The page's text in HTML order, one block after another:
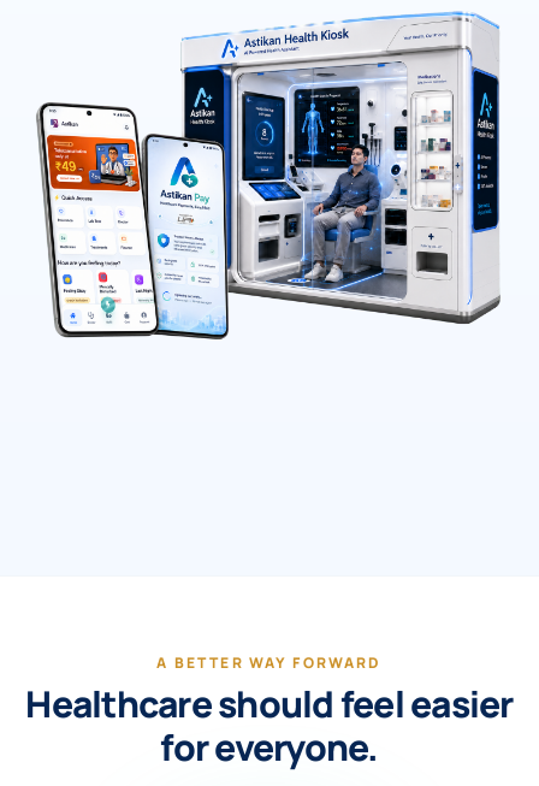
A BETTER WAY FORWARD
Healthcare should feel easier
for everyone.